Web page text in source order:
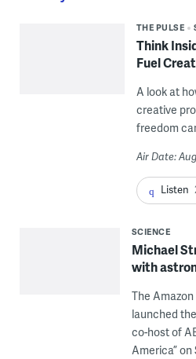
THE PULSE
Think
Fuel
A look at
creative
freedom
Air Date:
Listen
SCIENCE
Michael
with
The
launched
co-host of
America”